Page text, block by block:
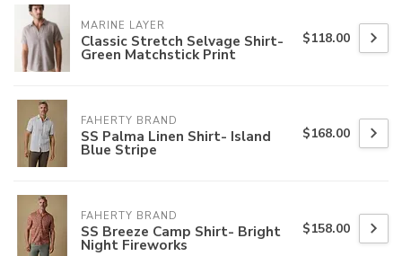
MARINE LAYER
Classic Stretch Selvage Shirt-
Green Matchstick Print
$118.00
FAHERTY BRAND
SS Palma Linen Shirt- Island
Blue Stripe
$168.00
FAHERTY BRAND
SS Breeze Camp Shirt- Bright
Night Fireworks
$158.00